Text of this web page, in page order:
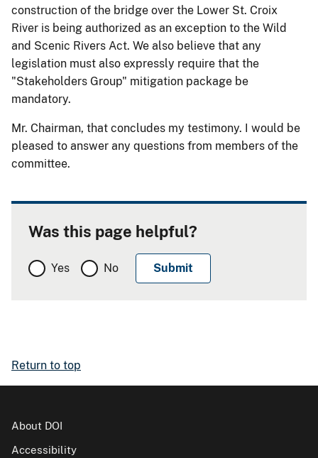
construction of the bridge over the Lower St. Croix
River is being authorized as an exception to the Wild
and Scenic Rivers Act. We also believe that any
legislation must also expressly require that the
"Stakeholders Group" mitigation package be
mandatory.
Mr. Chairman, that concludes my testimony. I would be
pleased to answer any questions from members of the
committee.
Was this page helpful?
Yes No
Return to top
About DOI
Accessibility